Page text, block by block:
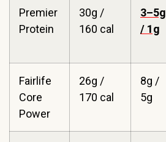
Premier
Protein
30g /
160 cal
3–5g
/ 1g
Fairlife
Core
Power
26g /
170 cal
8g /
5g